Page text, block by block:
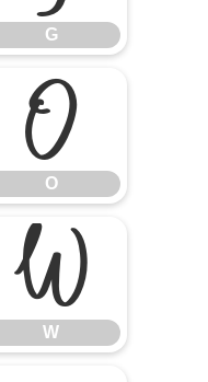
G
O
O
W
W